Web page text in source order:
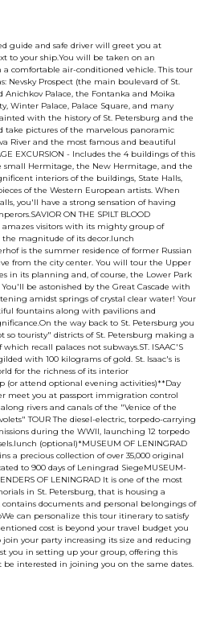
guide and safe driver will greet you at
to your ship.You will be taken on an
a comfortable air-conditioned vehicle. This tour
Nevsky Prospect (the main boulevard of St.
Anichkov Palace, the Fontanka and Moika
Winter Palace, Palace Square, and many
with the history of St. Petersburg and the
take pictures of the marvelous panoramic
River and the most famous and beautiful
EXCURSION - Includes the 4 buildings of this
Hermitage, the New Hermitage, and the
interiors of the buildings, State Halls,
of the Western European artists. When
you'll have a strong sensation of having
ON THE SPILT BLOOD
amazes visitors with its mighty group of
magnitude of its decor.lunch
is the summer residence of former Russian
from the city center. You will tour the Upper
in its planning and, of course, the Lower Park
be astonished by the Great Cascade with
amidst springs of crystal clear water! Your
fountains along with pavilions and
the way back to St. Petersburg you
so touristy" districts of St. Petersburg making a
recall palaces not subways.ST. ISAAC'S
with 100 kilograms of gold. St. Isaac's is
for the richness of its interior
(or attend optional evening activities)**Day
meet you at passport immigration control
rivers and canals of the "Venice of the
TOUR The diesel-electric, torpedo-carrying
during the WWII, launching 12 torpedo
(optional)*MUSEUM OF LENINGRAD
a precious collection of over 35,000 original
to 900 days of Leningrad SiegeMUSEUM-
OF LENINGRAD It is one of the most
in St. Petersburg, that is housing a
documents and personal belongings of
can personalize this tour itinerary to satisfy
cost is beyond your travel budget you
your party increasing its size and reducing
you in setting up your group, offering this
interested in joining you on the same dates.